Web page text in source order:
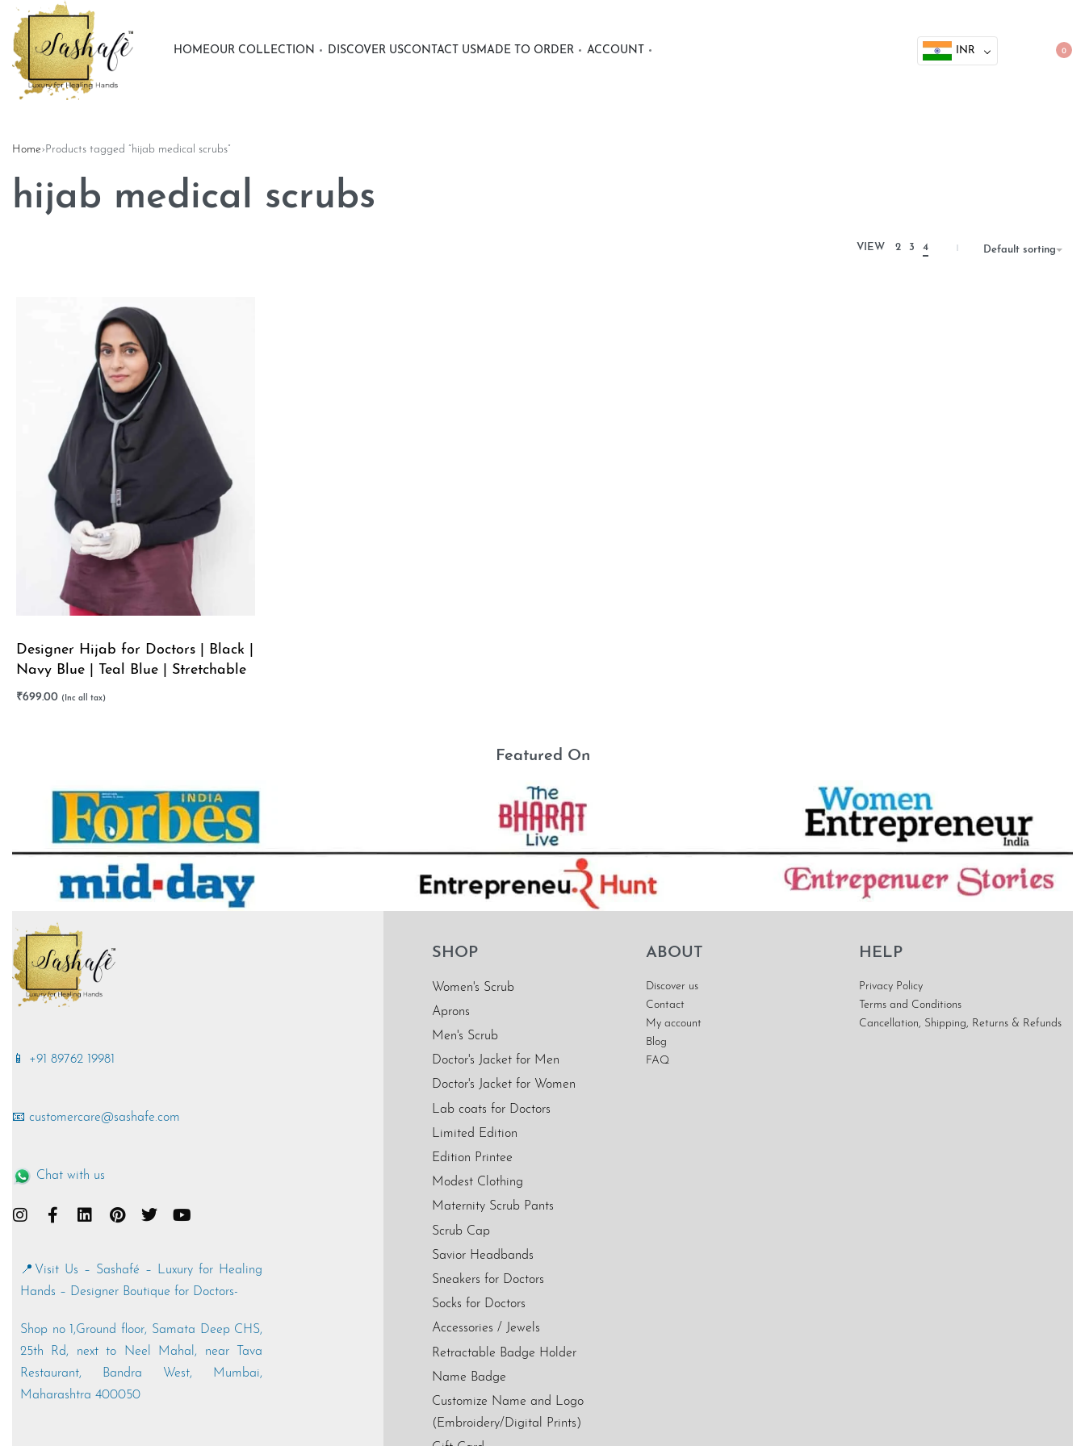
HOMEOUR COLLECTION DISCOVER USCONTACT USMADE TO ORDER ACCOUNT INR 0
Home›Products tagged “hijab medical scrubs”
hijab medical scrubs
VIEW 2 3 4 Default sorting
Designer Hijab for Doctors | Black |
Navy Blue | Teal Blue | Stretchable
₹699.00
Featured On
📱 +91 89762 19981
📧 customercare@sashafe.com
Chat with us
📍Visit Us – Sashafé – Luxury for Healing
Hands – Designer Boutique for Doctors-
Shop no 1,Ground floor, Samata Deep CHS,
25th Rd, next to Neel Mahal, near Tava
Restaurant, Bandra West, Mumbai,
Maharashtra 400050
SHOP
Women's Scrub
Aprons
Men's Scrub
Doctor's Jacket for Men
Doctor's Jacket for Women
Lab coats for Doctors
Limited Edition
Edition Printee
Modest Clothing
Maternity Scrub Pants
Scrub Cap
Savior Headbands
Sneakers for Doctors
Socks for Doctors
Accessories / Jewels
Retractable Badge Holder
Name Badge
Customize Name and Logo
(Embroidery/Digital Prints)
ABOUT
Discover us
Contact
My account
Blog
FAQ
HELP
Privacy Policy
Terms and Conditions
Cancellation, Shipping, Returns & Refunds